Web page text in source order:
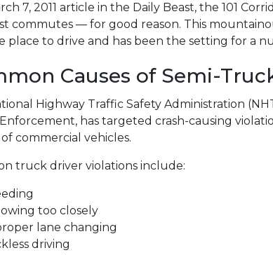
7, 2011 article in the Daily Beast, the 101
commutes — for good reason. This
place to drive and has been the setting for a
Causes of Semi-
Highway Traffic Safety Administration
has targeted crash-causing
commercial vehicles.
truck driver violations include:
too closely
lane changing
driving